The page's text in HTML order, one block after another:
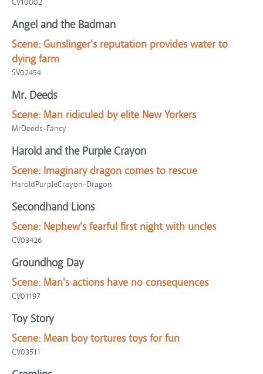
CV10002
Angel and the Badman
Scene: Gunslinger's reputation provides water to
dying farm
SV02454
Mr. Deeds
Scene: Man ridiculed by elite New Yorkers
MrDeeds-Fancy
Harold and the Purple Crayon
Scene: Imaginary dragon comes to rescue
HaroldPurpleCrayon-Dragon
Secondhand Lions
Scene: Nephew's fearful first night with uncles
CV03426
Groundhog Day
Scene: Man's actions have no consequences
CV01197
Toy Story
Scene: Mean boy tortures toys for fun
CV03511